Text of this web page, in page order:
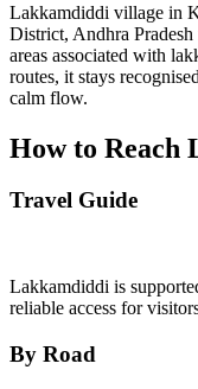
Lakkamdiddi village in
District, Andhra Pradesh
areas associated with
routes, it stays
calm flow.
How to Reach
Travel Guide
Lakkamdiddi is
reliable access for
By Road